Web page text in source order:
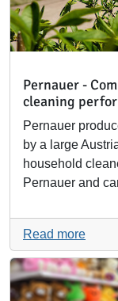
Pernauer -
cleaning
Pernauer
by a large
household
Pernauer and
Read more